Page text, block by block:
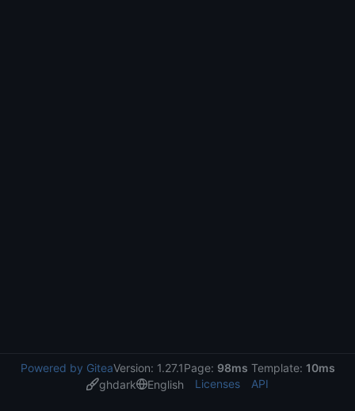
Powered by GiteaVersion: 1.27.1Page: 98ms Template: 10ms
ghdark
English Licenses API